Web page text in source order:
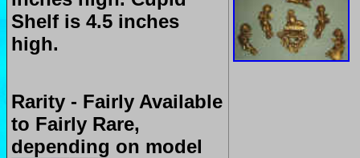
Shelf is 4.5 inches
high.
Rarity - Fairly Available
to Fairly Rare,
depending on model